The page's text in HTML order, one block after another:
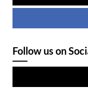
Follow us on